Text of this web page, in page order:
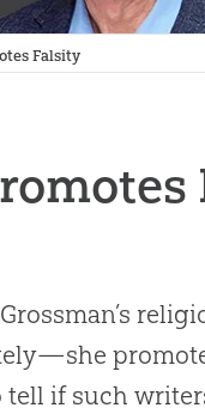
Falsity
tell if such